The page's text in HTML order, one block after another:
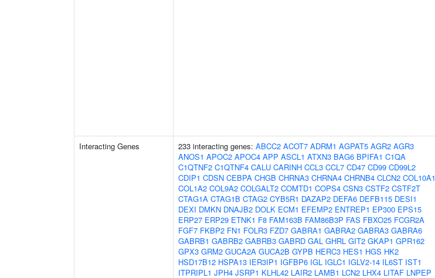
Interacting Genes 233 interacting genes: ABCC2 ACOT7 ADRM1 AGPAT5 AGR2 AGR3
ANOS1 APOC2 APOC4 APP ASCL1 ATXN3 BAG6 BPIFA1 C1QA
C1QTNF2 C1QTNF4 CALU CARINH CCL3 CCL7 CD47 CD99 CD99L2
CDIP1 CDSN CEBPA CHGB CHRNA3 CHRNA4 CHRNB4 CLCN2 COL10A1
COL1A2 COL9A2 COLGALT2 COMTD1 COPS4 CSN3 CSTF2 CSTF2T
CTAG1A CTAG1B CTAG2 CYB5R1 DAZAP2 DEFA6 DEFB115 DESI1
DEXI DMKN DNAJB2 DOLK ECM1 EFEMP2 ENTREP1 EP300 EPS15
ERP27 ERP29 ETNK1 F8 FAM163B FAM86B3P FAS FBXO25 FCGR2A
FGF7 FKBP2 FN1 FOLR3 FZD7 GABRA1 GABRA2 GABRA3 GABRA6
GABRB1 GABRB2 GABRB3 GABRD GAL GHRL GIT2 GKAP1 GPR162
GPX3 GRM2 GUCA2A GUCA2B GYPB HERC3 HES1 HGS HK2
HSD17B12 HSPA13 IER3IP1 IGFBP6 IGL IGLC1 IGLV2-14 IL6ST IST1
ITPRIPL1 JPH4 JSRP1 KLHL42 LAIR2 LAMB1 LCN2 LHX4 LITAF LNPEP